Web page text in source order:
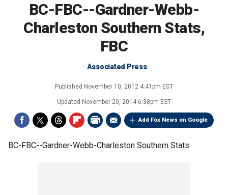
BC-FBC--Gardner-Webb-
Charleston Southern Stats,
FBC
Associated Press
Published November 10, 2012 4:41pm EST
Updated November 20, 2014 6:38pm EST
Add Fox News on Google
BC-FBC--Gardner-Webb-Charleston Southern Stats